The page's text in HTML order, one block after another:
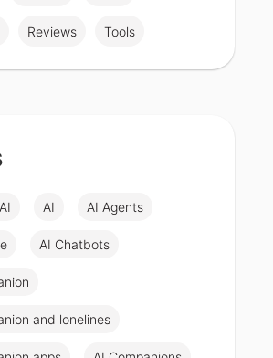
Reviews Tools
AI AI Agents
AI Chatbots
and lonelines